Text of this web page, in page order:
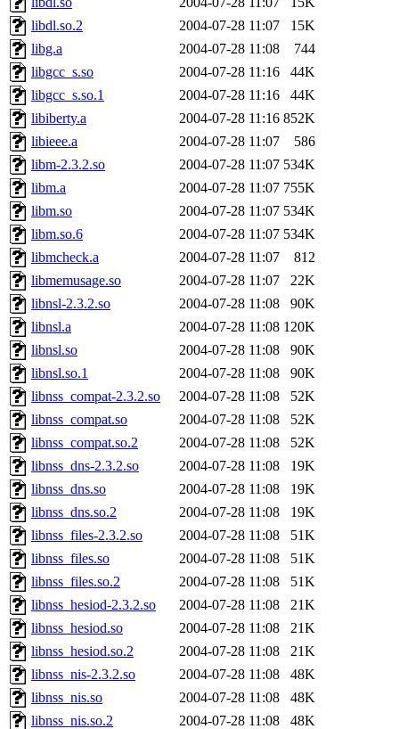
libdl.so.2
2004-07-28 11:07
15K
libg.a
2004-07-28 11:08
744
libgcc_s.so
2004-07-28 11:16
44K
libgcc_s.so.1
2004-07-28 11:16
44K
libiberty.a
2004-07-28 11:16 852K
libieee.a
2004-07-28 11:07
586
libm-2.3.2.so
2004-07-28 11:07 534K
libm.a
2004-07-28 11:07 755K
libm.so
2004-07-28 11:07 534K
libm.so.6
2004-07-28 11:07 534K
libmcheck.a
2004-07-28 11:07
812
libmemusage.so
2004-07-28 11:07
22K
libnsl-2.3.2.so
2004-07-28 11:08
90K
libnsl.a
2004-07-28 11:08 120K
libnsl.so
2004-07-28 11:08
90K
libnsl.so.1
2004-07-28 11:08
90K
libnss_compat-2.3.2.so
2004-07-28 11:08
52K
libnss_compat.so
2004-07-28 11:08
52K
libnss_compat.so.2
2004-07-28 11:08
52K
libnss_dns-2.3.2.so
2004-07-28 11:08
19K
libnss_dns.so
2004-07-28 11:08
19K
libnss_dns.so.2
2004-07-28 11:08
19K
libnss_files-2.3.2.so
2004-07-28 11:08
51K
libnss_files.so
2004-07-28 11:08
51K
libnss_files.so.2
2004-07-28 11:08
51K
libnss_hesiod-2.3.2.so
2004-07-28 11:08
21K
libnss_hesiod.so
2004-07-28 11:08
21K
libnss_hesiod.so.2
2004-07-28 11:08
21K
libnss_nis-2.3.2.so
2004-07-28 11:08
48K
libnss_nis.so
2004-07-28 11:08
48K
libnss_nis.so.2
2004-07-28 11:08
48K